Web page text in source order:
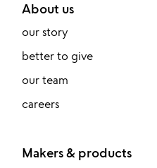
About us
our story
better to give
our team
careers
Makers & products